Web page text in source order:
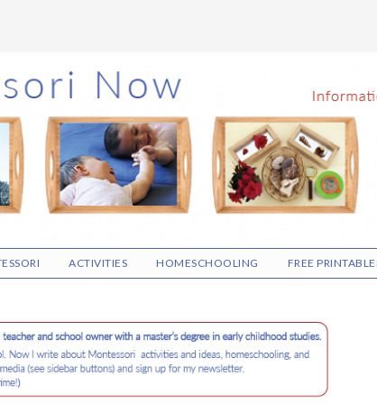
ACTIVITIES HOMESCHOOLING FREE